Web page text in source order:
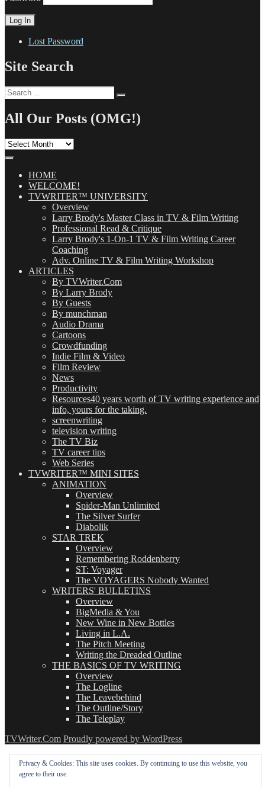
Lost Password
Site Search
Search
for:
All Our Posts (OMG!)
All
(OMG!)HOME
WELCOME!
TVWRITER™ UNIVERSITY
Overview
Larry Brody's Master Class in TV & Film Writing
Professional Read & Critique
Larry Brody's 1-On-1 TV & Film Writing Career
Coaching
Adv. Online TV & Film Writing Workshop
ARTICLES
By TVWriter.Com
By Larry Brody
By Guests
By munchman
Audio Drama
Cartoons
Crowdfunding
Indie Film & Video
Film Review
News
Productivity
Resources40 years worth of TV writing experience and
info, yours for the taking.
screenwriting
television writing
The TV Biz
TV career tips
Web Series
TVWRITER™ MINI SITES
ANIMATION
Overview
Spider-Man Unlimited
The Silver Surfer
Diabolik
STAR TREK
Overview
Remembering Roddenberry
ST: Voyager
The VOYAGERS Nobody Wanted
WRITERS' BULLETINS
Overview
BigMedia & You
New Wine in New Bottles
Living in L.A.
The Pitch Meeting
Writing the Dreaded Outline
THE BASICS OF TV WRITING
Overview
The Logline
The Leavebehind
The Outline/Story
The Teleplay
TVWriter.Com Proudly powered by WordPress
Privacy & Cookies: This site uses cookies. By continuing to use this website, you
agree to their use.